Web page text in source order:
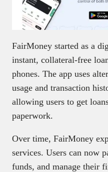
FairMoney started as a
instant, collateral-free
phones. The app uses
usage and transaction
allowing users to get
paperwork.
Over time, FairMoney
services. Users can now
funds, and manage their